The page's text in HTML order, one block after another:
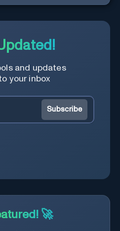
and updates
your inbox
Subscribe
🚀